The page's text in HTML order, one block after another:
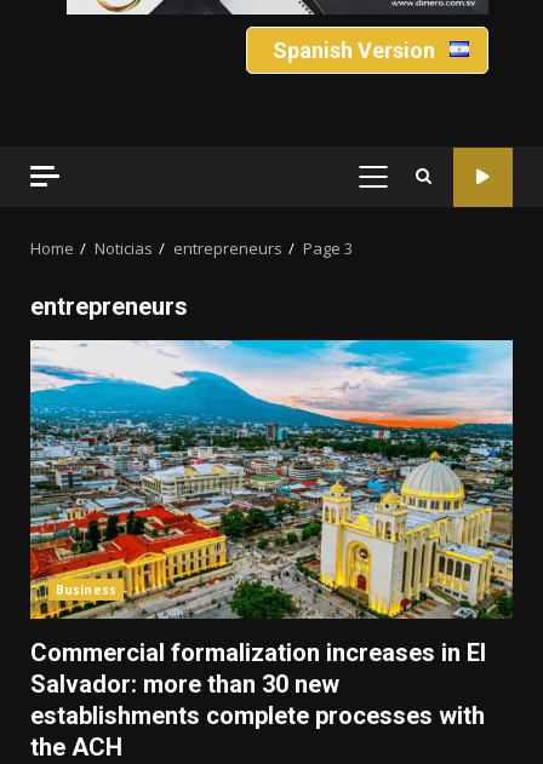
Spanish Version
PRIMARY
Home Noticias entrepreneurs Page 3
entrepreneurs
Business
Commercial formalization increases in El
Salvador: more than 30 new
establishments complete processes with
the ACH